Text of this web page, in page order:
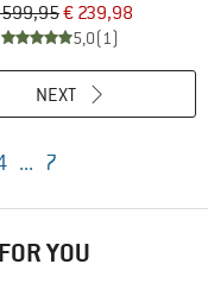
€ 239,98
5,0(1)
... 7
NEXT
YOU